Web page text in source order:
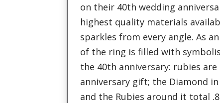
on their 40th wedding
highest quality materials
sparkles from every angle. As
of the ring is filled with
the 40th anniversary: rubies
anniversary gift; the Diamond
and the Rubies around it total